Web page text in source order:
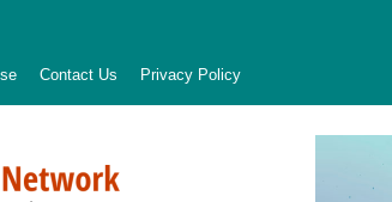
Contact Us Privacy Policy